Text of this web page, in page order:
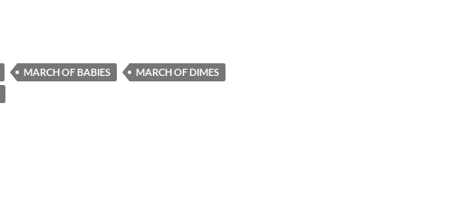
MARCH OF BABIES
MARCH OF DIMES